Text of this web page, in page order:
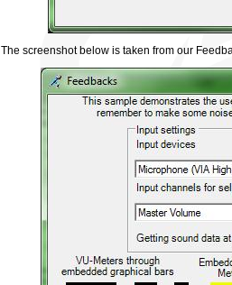
The screenshot below is taken from our